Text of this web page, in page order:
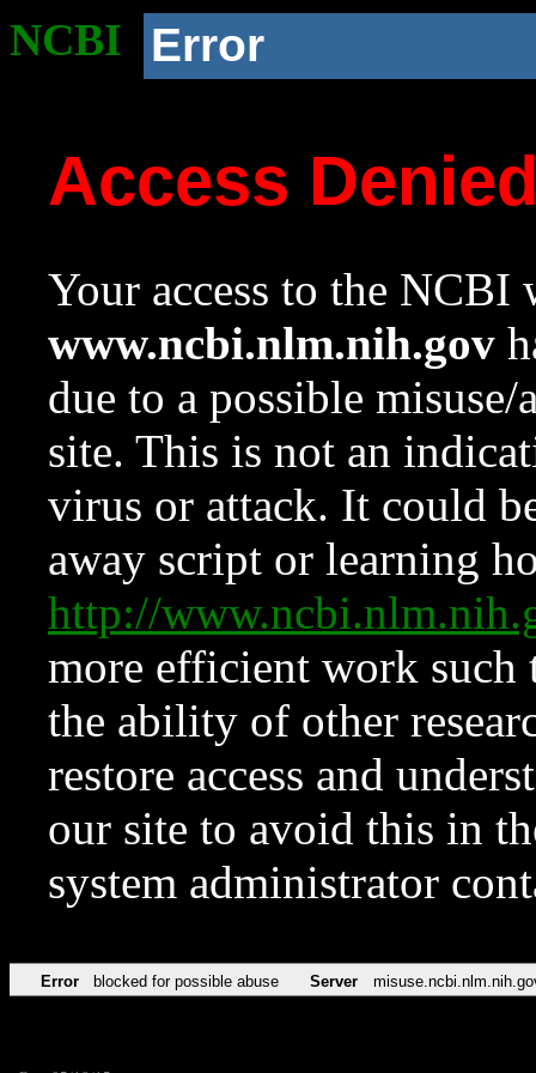
NCBI Error
Access
Your access to the NCBI
www.ncbi.nlm.nih.gov
due to a possible
site. This is not an
virus or attack. It could
away script or learning
http://
more efficient work such
the ability of other
restore access and
our site to avoid this in
system administrator
Error blocked for possible abuse Server